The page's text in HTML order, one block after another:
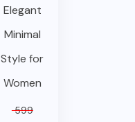
Elegant
Minimal
Style for
Women
599